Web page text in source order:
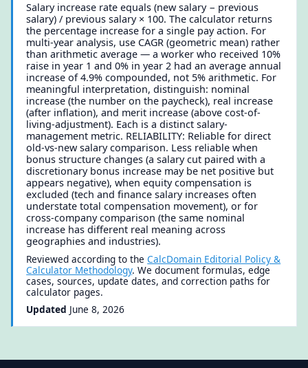
Salary increase rate equals (new salary − previous
salary) / previous salary × 100. The calculator returns
the percentage increase for a single pay action. For
multi-year analysis, use CAGR (geometric mean) rather
than arithmetic average — a worker who received 10%
raise in year 1 and 0% in year 2 had an average annual
increase of 4.9% compounded, not 5% arithmetic. For
meaningful interpretation, distinguish: nominal
increase (the number on the paycheck), real increase
(after inflation), and merit increase (above cost-of-
living-adjustment). Each is a distinct salary-
management metric. RELIABILITY: Reliable for direct
old-vs-new salary comparison. Less reliable when
bonus structure changes (a salary cut paired with a
discretionary bonus increase may be net positive but
appears negative), when equity compensation is
excluded (tech and finance salary increases often
understate total compensation movement), or for
cross-company comparison (the same nominal
increase has different real meaning across
geographies and industries).
Reviewed according to theCalcDomain Editorial Policy &
Calculator Methodology. We document formulas, edge
cases, sources, update dates, and correction paths for
calculator pages.
Updated June 8, 2026